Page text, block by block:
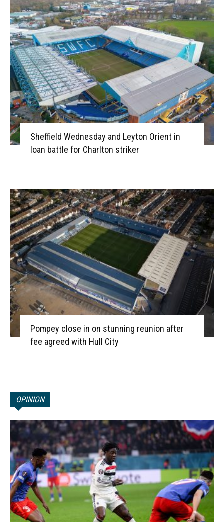
Sheffield Wednesday and Leyton Orient in
loan battle for Charlton striker
Pompey close in on stunning reunion after
fee agreed with Hull City
OPINION